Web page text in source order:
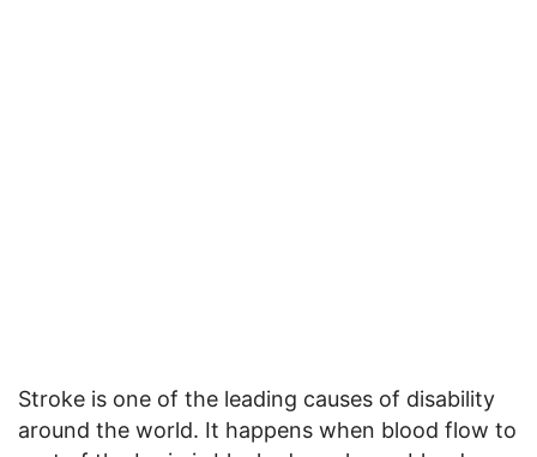
Stroke is one of the leading causes of disability
around the world. It happens when blood flow to